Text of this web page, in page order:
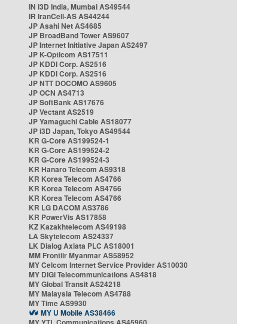
IN i3D India, Mumbai AS49544
IR IranCell-AS AS44244
JP Asahi Net AS4685
JP BroadBand Tower AS9607
JP Internet Initiative Japan AS2497
JP K-Opticom AS17511
JP KDDI Corp. AS2516
JP KDDI Corp. AS2516
JP NTT DOCOMO AS9605
JP OCN AS4713
JP SoftBank AS17676
JP Vectant AS2519
JP Yamaguchi Cable AS18077
JP i3D Japan, Tokyo AS49544
KR G-Core AS199524-1
KR G-Core AS199524-2
KR G-Core AS199524-3
KR Hanaro Telecom AS9318
KR Korea Telecom AS4766
KR Korea Telecom AS4766
KR Korea Telecom AS4766
KR LG DACOM AS3786
KR PowerVis AS17858
KZ Kazakhtelecom AS49198
LA Skytelecom AS24337
LK Dialog Axiata PLC AS18001
MM Frontiir Myanmar AS58952
MY Celcom Internet Service Provider AS10030
MY DiGi Telecommunications AS4818
MY Global Transit AS24218
MY Malaysia Telecom AS4788
MY Time AS9930
MY U Mobile AS38466